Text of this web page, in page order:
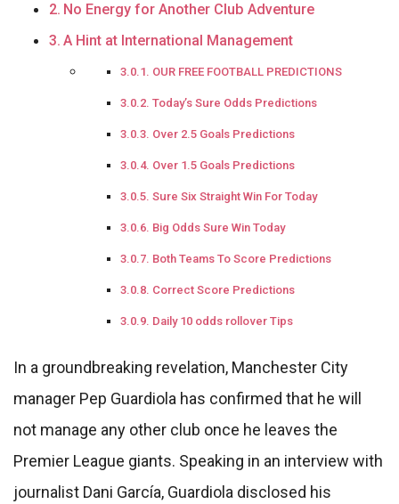
No Energy for Another Club Adventure
A Hint at International Management
OUR FREE FOOTBALL PREDICTIONS
Today’s Sure Odds Predictions
Over 2.5 Goals Predictions
Over 1.5 Goals Predictions
Sure Six Straight Win For Today
Big Odds Sure Win Today
Both Teams To Score Predictions
Correct Score Predictions
Daily 10 odds rollover Tips
In a groundbreaking revelation, Manchester City
manager Pep Guardiola has confirmed that he will
not manage any other club once he leaves the
Premier League giants. Speaking in an interview with
journalist Dani García, Guardiola disclosed his